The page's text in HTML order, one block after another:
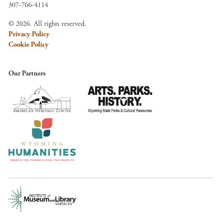
307-766-4114
© 2026. All rights reserved.
Privacy Policy
Cookie Policy
Our Partners